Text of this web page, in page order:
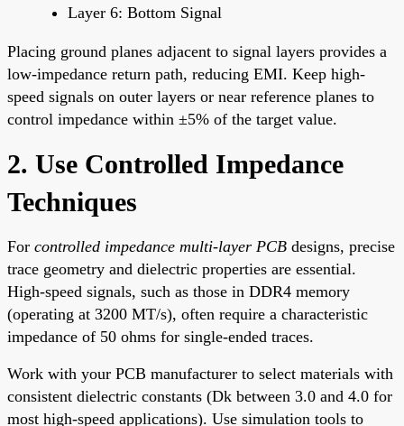
Layer 6: Bottom Signal
Placing ground planes adjacent to signal layers provides a
low-impedance return path, reducing EMI. Keep high-
speed signals on outer layers or near reference planes to
control impedance within ±5% of the target value.
2. Use Controlled Impedance
Techniques
For controlled impedance multi-layer PCB designs, precise
trace geometry and dielectric properties are essential.
High-speed signals, such as those in DDR4 memory
(operating at 3200 MT/s), often require a characteristic
impedance of 50 ohms for single-ended traces.
Work with your PCB manufacturer to select materials with
consistent dielectric constants (Dk between 3.0 and 4.0 for
most high-speed applications). Use simulation tools to